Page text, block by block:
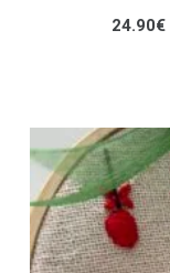
24.90€